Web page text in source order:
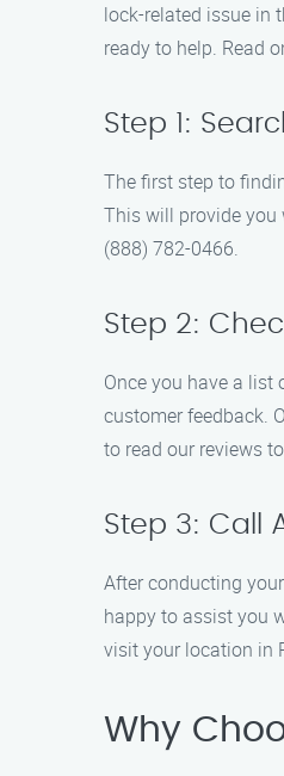
lock-related issue in
ready to help. Read
Step 1:
The first step to
This will provide you
(888) 782-0466.
Step 2:
Once you have a
customer feedback.
to read our reviews
Step 3: Call
After conducting
happy to assist you
visit your location in
Why